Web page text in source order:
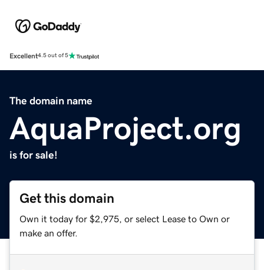
Excellent4.5 out of 5
The domain name
AquaProject.org
is for sale!
Get this domain
Own it today for $2,975, or select Lease to Own or
make an offer.